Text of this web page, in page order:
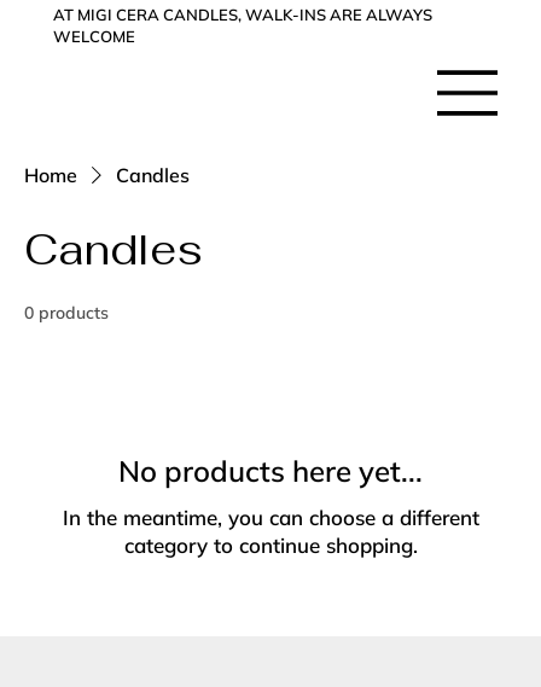
AT MIGI CERA CANDLES, WALK-INS ARE ALWAYS
WELCOME
Home Candles
Candles
0 products
No products here yet...
In the meantime, you can choose a different
category to continue shopping.